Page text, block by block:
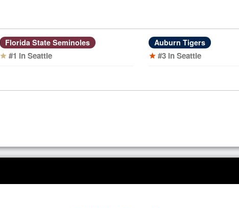
Florida State Seminoles
star #1 in Seattle
Auburn Tigers
star #3 in Seattle